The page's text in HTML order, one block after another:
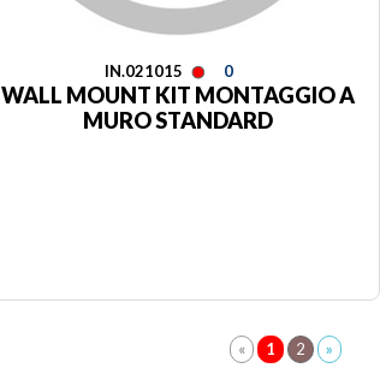
IN.021015 0
WALL MOUNT KIT MONTAGGIO A
MURO STANDARD